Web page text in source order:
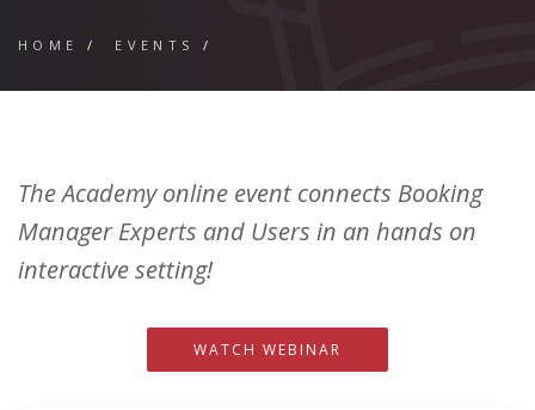
HOME / EVENTS /
The Academy online event connects Booking
Manager Experts and Users in an hands on
interactive setting!
WATCH WEBINAR